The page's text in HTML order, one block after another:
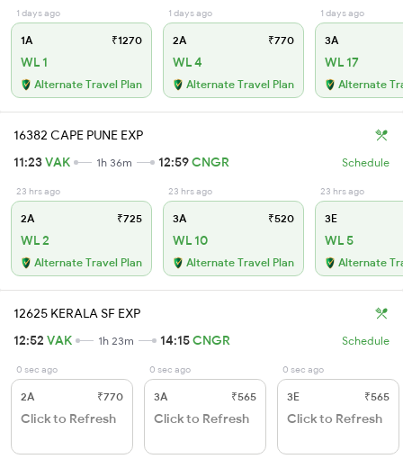
1 days ago
1A ₹1270
WL 1
Alternate Travel Plan
1 days ago
2A ₹770
WL 4
Alternate Travel Plan
1 days ago
3A
WL 17
Alternate
16382 CAPE PUNE EXP
11:23VAK 1h 36m 12:59CNGR Schedule
23 hrs ago
2A ₹725
WL 2
Alternate Travel Plan
23 hrs ago
3A ₹520
WL 10
Alternate Travel Plan
23 hrs ago
3E
WL 5
Alternate
12625 KERALA SF EXP
12:52 VAK 1h 23m 14:15CNGR Schedule
0 sec ago
2A ₹770
Click to Refresh
0 sec ago
3A ₹565
Click to Refresh
0 sec ago
3E ₹565
Click to Refresh